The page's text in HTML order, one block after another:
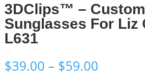
3DClips™ –
Sunglasses For Liz
L631
$39.00 – $59.00Price